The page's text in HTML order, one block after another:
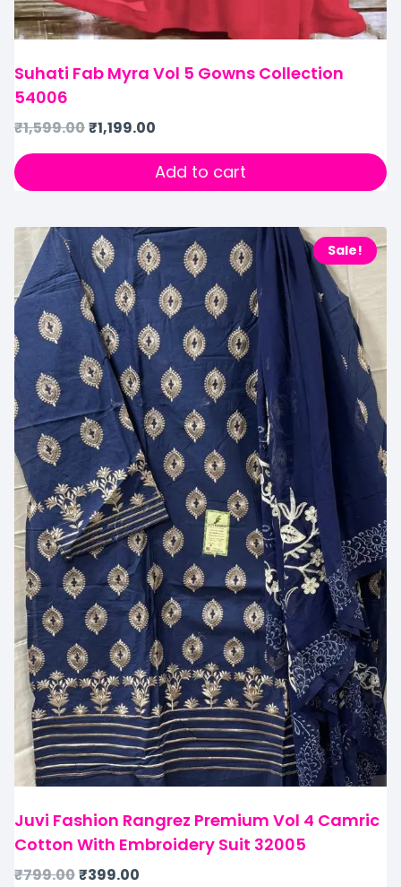
Suhati Fab Myra Vol 5 Gowns Collection
54006
₹1,599.00₹1,199.00
Add to cart
Sale!
Juvi Fashion Rangrez Premium Vol 4 Camric
Cotton With Embroidery Suit 32005
₹799.00₹399.00